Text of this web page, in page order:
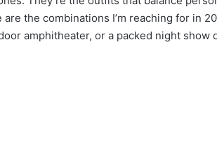
the combinations I’m reaching for in
amphitheater, or a packed night show